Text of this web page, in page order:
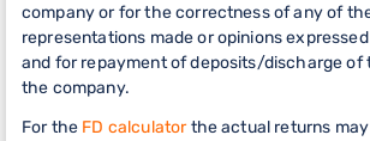
company or for the correctness of any of
representations made or opinions
and for repayment of deposits/discharge of
the company.
For the FD calculatorthe actual returns